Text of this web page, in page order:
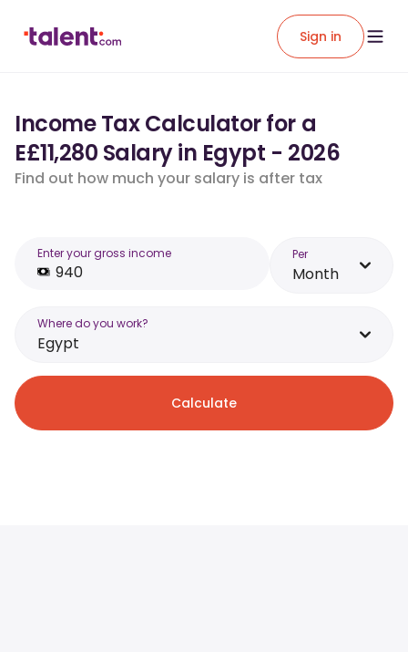
Sign in
Income Tax Calculator for a
E£11,280 Salary in Egypt - 2026
Find out how much your salary is after tax
Enter your gross income Per
Month
Where do you work?
Egypt
Calculate